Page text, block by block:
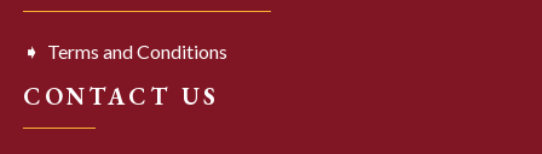
Terms and Conditions
CONTACT US